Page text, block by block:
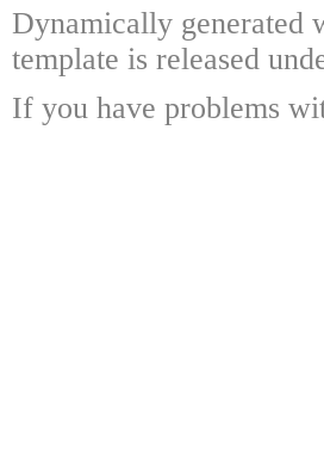
Dynamically generated
template is released
If you have problems